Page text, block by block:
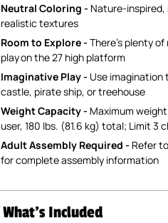
Neutral Coloring - Nature-
realistic textures
Room to Explore - There's plenty
play on the 27 high platform
Imaginative Play - Use imagination
castle, pirate ship, or treehouse
Weight Capacity - Maximum
user, 180 lbs. (81.6 kg) total; Limit 3
Adult Assembly Required - Refer
for complete assembly information
What's Included